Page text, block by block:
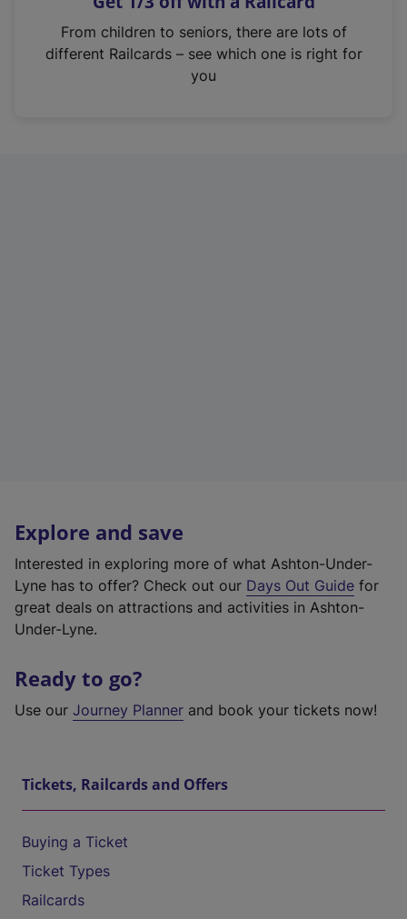
n
From children to seniors, there are lots of
different Railcards – see which one is right for
you
Explore and save
Interested in exploring more of what Ashton-Under-
Lyne has to offer? Check out our Days Out Guide for
great deals on attractions and activities in Ashton-
Under-Lyne.
Ready to go?
Use our Journey Planner and book your tickets now!
Tickets, Railcards and Offers
Buying a Ticket
Ticket Types
Railcards